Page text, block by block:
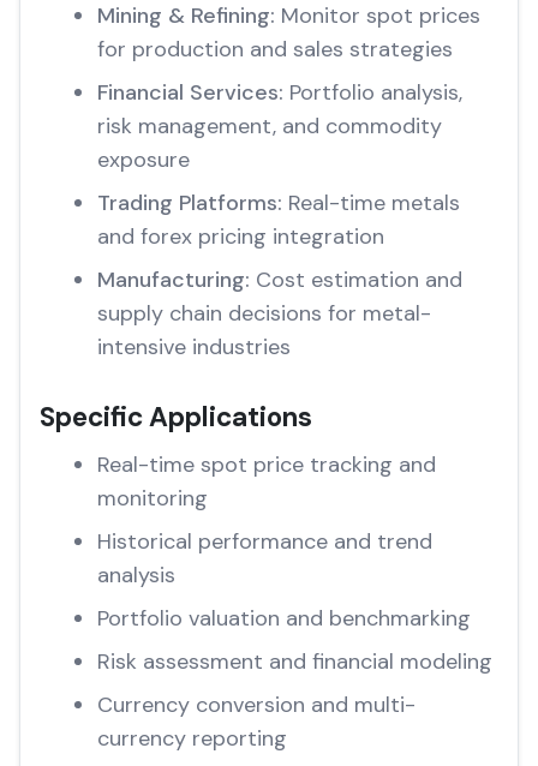
Mining & Refining: Monitor spot prices
for production and sales strategies
Financial Services: Portfolio analysis,
risk management, and commodity
exposure
Trading Platforms: Real-time metals
and forex pricing integration
Manufacturing: Cost estimation and
supply chain decisions for metal-
intensive industries
Specific Applications
Real-time spot price tracking and
monitoring
Historical performance and trend
analysis
Portfolio valuation and benchmarking
Risk assessment and financial modeling
Currency conversion and multi-
currency reporting